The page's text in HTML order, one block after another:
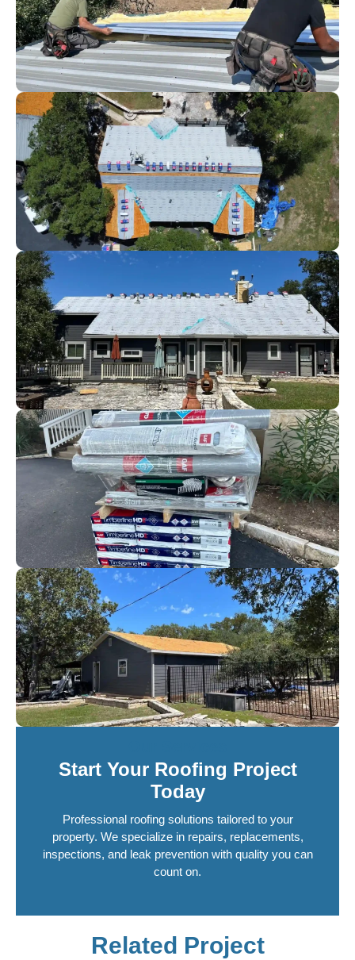
Start Your Roofing Project
Today
Professional roofing solutions tailored to your
property. We specialize in repairs, replacements,
inspections, and leak prevention with quality you can
count on.
Related Project